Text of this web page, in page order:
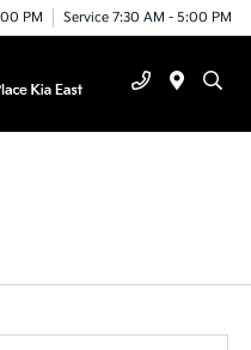
PM Service 7:30 AM - 5:00 PM